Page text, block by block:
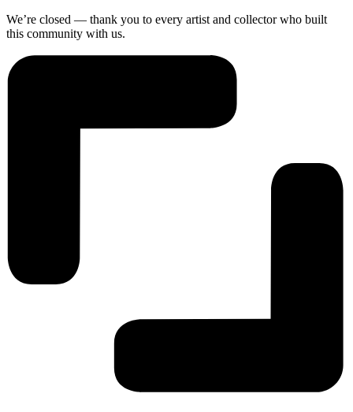
We’re closed — thank you to every artist and collector who built
this community with us.